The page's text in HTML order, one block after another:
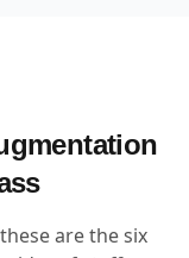
are the six